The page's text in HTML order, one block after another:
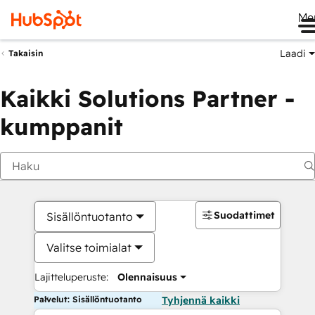
Takaisin Laadi
Kaikki Solutions Partner -
kumppanit
Sisällöntuotanto
Valitse toimialat
Lajitteluperuste: Olennaisuus
Suodattimet
Palvelut: Sisällöntuotanto Tyhjennä kaikki